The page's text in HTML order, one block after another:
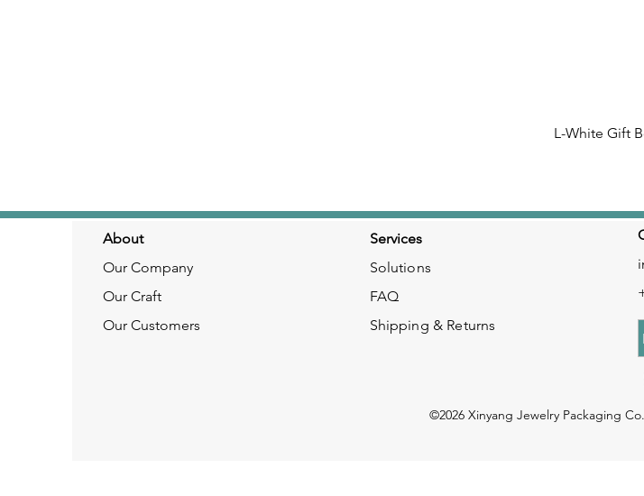
L-White Gift
About
Our Company
Our Craft
Our Customers
Services
Solutions
FAQ
Shipping & Returns
©2026 Xinyang Jewelry Packaging